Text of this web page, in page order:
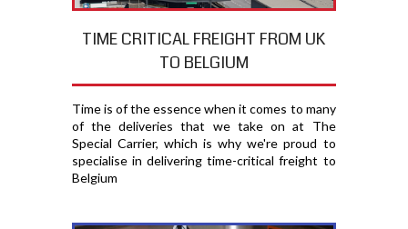
TIME CRITICAL FREIGHT FROM UK
TO BELGIUM
Time is of the essence when it comes to many
of the deliveries that we take on at The
Special Carrier, which is why we're proud to
specialise in delivering time-critical freight to
Belgium